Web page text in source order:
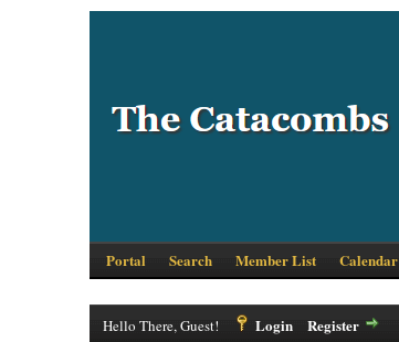
Portal Search Member List Calendar
Hello There, Guest! Login Register